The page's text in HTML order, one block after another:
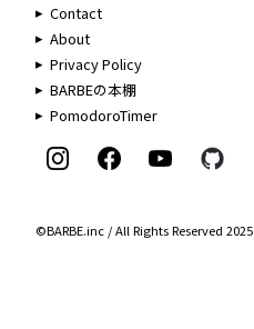
Contact
About
Privacy Policy
BARBEの本棚
PomodoroTimer
©BARBE.inc / All Rights Reserved 2025